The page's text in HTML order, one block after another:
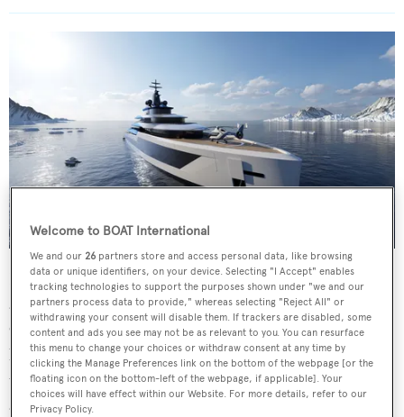
Key features include five lounges, three dining areas and
accommodation for a total of 36 guests across 18 suites.
Guest accommodation is located on the pool and
helideck levels, while the multi-level owner’s suite sits on
the aft section of the bridge and heli decks and opens onto
a private terrace with a Jacuzzi and infinity pool. Eco-
Welcome to BOAT International
We and our26 partners store and access personal data, like browsing
data or unique identifiers, on your device. Selecting "I Accept" enables
tracking technologies to support the purposes shown under "we and our
partners process data to provide," whereas selecting "Reject All" or
withdrawing your consent will disable them. If trackers are disabled, some
content and ads you see may not be as relevant to you. You can resurface
this menu to change your choices or withdraw consent at any time by
clicking the Manage Preferences link on the bottom of the webpage [or the
floating icon on the bottom-left of the webpage, if applicable]. Your
choices will have effect within our Website. For more details, refer to our
Privacy Policy.